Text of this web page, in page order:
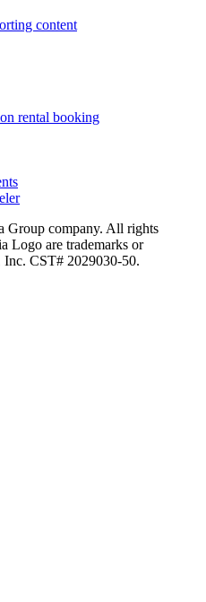
content
rental booking
Group company. All rights
Logo are trademarks or
Inc. CST# 2029030-50.